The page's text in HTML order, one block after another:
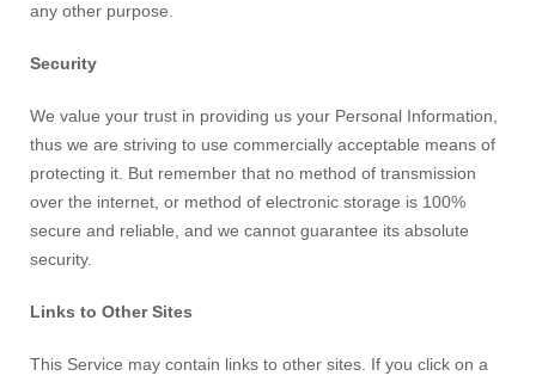
any other purpose.
Security
We value your trust in providing us your Personal Information,
thus we are striving to use commercially acceptable means of
protecting it. But remember that no method of transmission
over the internet, or method of electronic storage is 100%
secure and reliable, and we cannot guarantee its absolute
security.
Links to Other Sites
This Service may contain links to other sites. If you click on a